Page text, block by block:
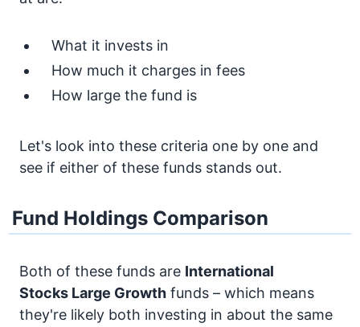
What it invests in
How much it charges in fees
How large the fund is
Let's look into these criteria one by one and
see if either of these funds stands out.
Fund Holdings Comparison
Both of these funds are International
Stocks Large Growth funds – which means
they're likely both investing in about the same